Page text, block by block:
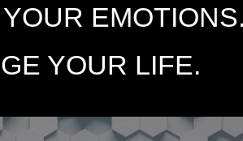
EMOTIONS.
YOUR LIFE.